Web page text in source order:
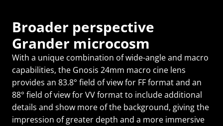
Broader perspective
Grander microcosm
With a unique combination of wide-angle and macro
capabilities, the Gnosis 24mm macro cine lens
provides an 83.8° field of view for FF format and an
88° field of view for VV format to include additional
details and show more of the background, giving the
impression of greater depth and a more immersive